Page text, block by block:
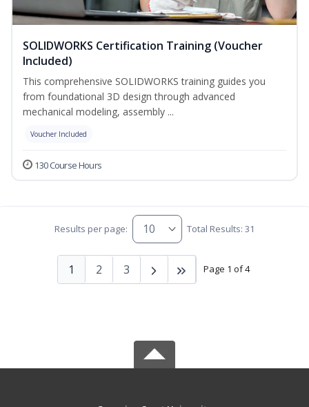
SOLIDWORKS Certification Training (Voucher
Included)
This comprehensive SOLIDWORKS training guides you
from foundational 3D design through advanced
mechanical modeling, assembly ...
Voucher Included
130 Course Hours
Results per page: Total Results: 31
Page 1 of 4
1 2 3